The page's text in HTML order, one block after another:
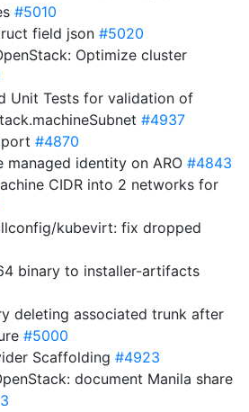
#5010
field json #5020
Optimize cluster
Unit Tests for validation of
#4937
#4870
managed identity on ARO #4843
CIDR into 2 networks for
kubevirt: fix dropped
binary to installer-artifacts
deleting associated trunk after
#5000
Scaffolding #4923
document Manila share